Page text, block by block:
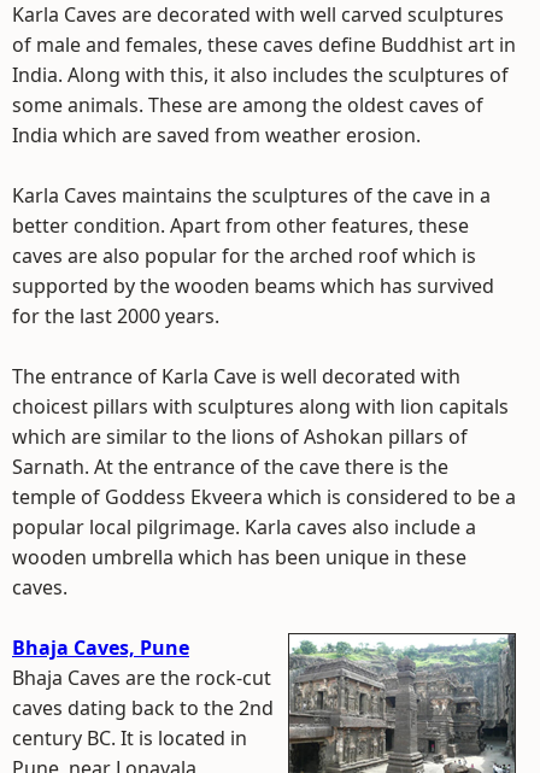
Karla Caves are decorated with well carved sculptures
of male and females, these caves define Buddhist art in
India. Along with this, it also includes the sculptures of
some animals. These are among the oldest caves of
India which are saved from weather erosion.
Karla Caves maintains the sculptures of the cave in a
better condition. Apart from other features, these
caves are also popular for the arched roof which is
supported by the wooden beams which has survived
for the last 2000 years.
The entrance of Karla Cave is well decorated with
choicest pillars with sculptures along with lion capitals
which are similar to the lions of Ashokan pillars of
Sarnath. At the entrance of the cave there is the
temple of Goddess Ekveera which is considered to be a
popular local pilgrimage. Karla caves also include a
wooden umbrella which has been unique in these
caves.
Bhaja Caves, Pune
Bhaja Caves are the rock-cut
caves dating back to the 2nd
century BC. It is located in